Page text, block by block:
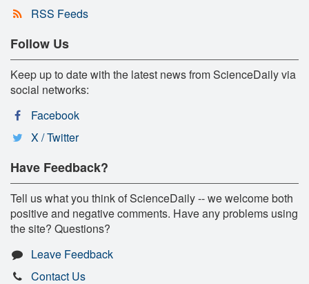
RSS Feeds
Follow Us
Keep up to date with the latest news from ScienceDaily via
social networks:
Facebook
X / Twitter
Have Feedback?
Tell us what you think of ScienceDaily -- we welcome both
positive and negative comments. Have any problems using
the site? Questions?
Leave Feedback
Contact Us